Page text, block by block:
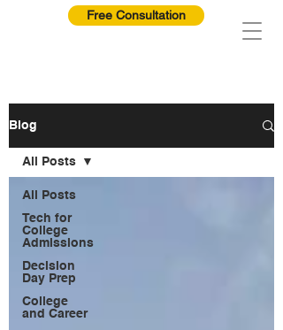
Free Consultation
Blog
All Posts
Tech for
College
Admissions
Decision
Day Prep
College
and Career
All Posts